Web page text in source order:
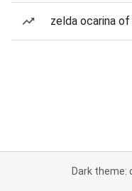
zelda ocarina
Dark theme: